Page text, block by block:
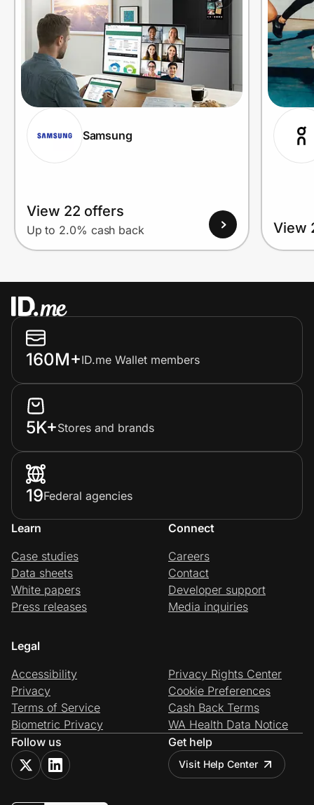
Samsung
View 22 offers
Up to 2.0% cash back View
160M+ID.me Wallet members
5K+Stores and brands
19Federal agencies
Learn
Case studies
Data sheets
White papers
Press releases
Connect
Careers
Contact
Developer support
Media inquiries
Legal
Accessibility
Privacy
Terms of Service
Biometric Privacy
Privacy Rights Center
Cookie Preferences
Cash Back Terms
WA Health Data Notice
Follow us
Get help
Visit Help Center